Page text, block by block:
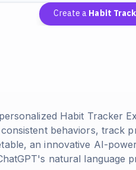
Create a Habit
Habit Tracker
behaviors, track
an innovative AI-
natural language